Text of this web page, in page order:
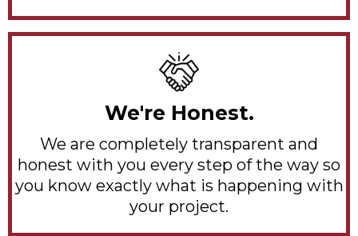
We're Honest.
We are completely transparent and
honest with you every step of the way so
you know exactly what is happening with
your project.